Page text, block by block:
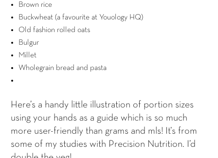
Brown rice
Buckwheat (a favourite at Youology HQ)
Old fashion rolled oats
Bulgur
Millet
Wholegrain bread and pasta
Here’s a handy little illustration of portion sizes
using your hands as a guide which is so much
more user-friendly than grams and mls! It’s from
some of my studies with Precision Nutrition. I’d